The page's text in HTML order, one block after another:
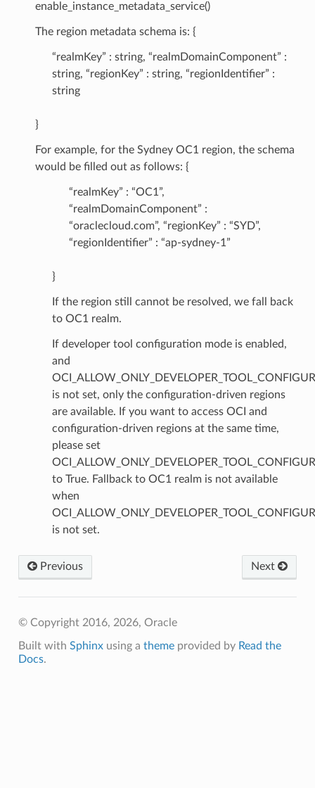
enable_instance_metadata_service()
The region metadata schema is: {
“realmKey” : string, “realmDomainComponent” :
string, “regionKey” : string, “regionIdentifier” :
string
}
For example, for the Sydney OC1 region, the schema
would be filled out as follows: {
“realmKey” : “OC1”,
“realmDomainComponent” :
“oraclecloud.com”, “regionKey” : “SYD”,
“regionIdentifier” : “ap-sydney-1”
}
If the region still cannot be resolved, we fall back
to OC1 realm.
If developer tool configuration mode is enabled,
and
is not set, only the configuration-driven regions
are available. If you want to access OCI and
configuration-driven regions at the same time,
please set
to True. Fallback to OC1 realm is not available
when
is not set.
Next
Previous
© Copyright 2016, 2026, Oracle
Built with Sphinxusing a themeprovided by Read the
Docs.